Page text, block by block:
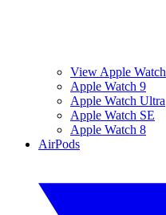
View Apple Watch
Apple Watch 9
Apple Watch Ultra
Apple Watch SE
Apple Watch 8
AirPods